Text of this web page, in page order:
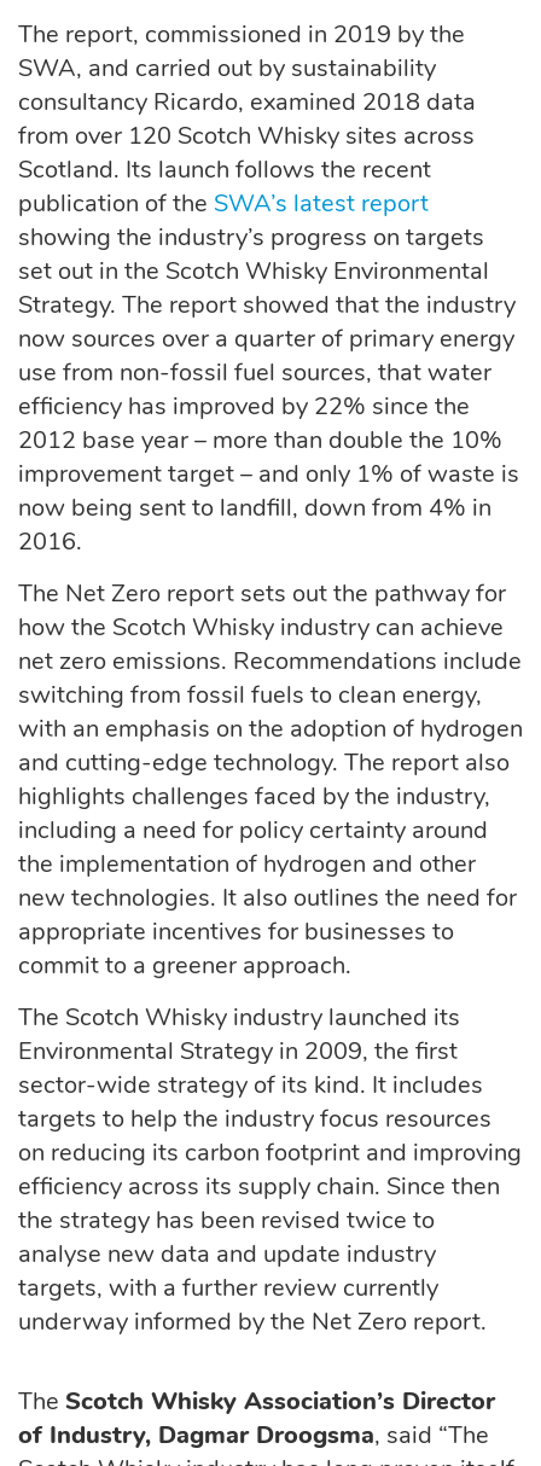
The report, commissioned in 2019 by the
SWA, and carried out by sustainability
consultancy Ricardo, examined 2018 data
from over 120 Scotch Whisky sites across
Scotland. Its launch follows the recent
publication of the SWA’s latest report
showing the industry’s progress on targets
set out in the Scotch Whisky Environmental
Strategy. The report showed that the industry
now sources over a quarter of primary energy
use from non-fossil fuel sources, that water
efficiency has improved by 22% since the
2012 base year – more than double the 10%
improvement target – and only 1% of waste is
now being sent to landfill, down from 4% in
2016.
The Net Zero report sets out the pathway for
how the Scotch Whisky industry can achieve
net zero emissions. Recommendations include
switching from fossil fuels to clean energy,
with an emphasis on the adoption of hydrogen
and cutting-edge technology. The report also
highlights challenges faced by the industry,
including a need for policy certainty around
the implementation of hydrogen and other
new technologies. It also outlines the need for
appropriate incentives for businesses to
commit to a greener approach.
The Scotch Whisky industry launched its
Environmental Strategy in 2009, the first
sector-wide strategy of its kind. It includes
targets to help the industry focus resources
on reducing its carbon footprint and improving
efficiency across its supply chain. Since then
the strategy has been revised twice to
analyse new data and update industry
targets, with a further review currently
underway informed by the Net Zero report.
The Scotch Whisky Association’s Director
of Industry, Dagmar Droogsma, said “The